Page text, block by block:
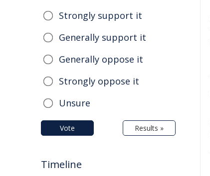
Strongly support it
Generally support it
Generally oppose it
Strongly oppose it
Unsure
Vote Results »
Timeline